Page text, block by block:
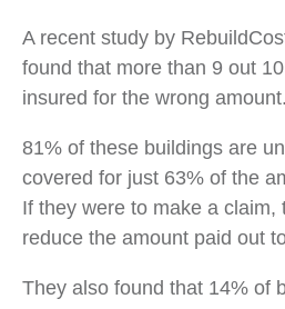
A recent study by
found that more than 9 out
insured for the wrong
81% of these buildings are
covered for just 63% of the
If they were to make a claim,
reduce the amount paid out
They also found that 14% of